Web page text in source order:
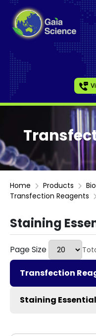
Home Products
Transfection Reagents
Staining
Page Size
Transfection
Staining